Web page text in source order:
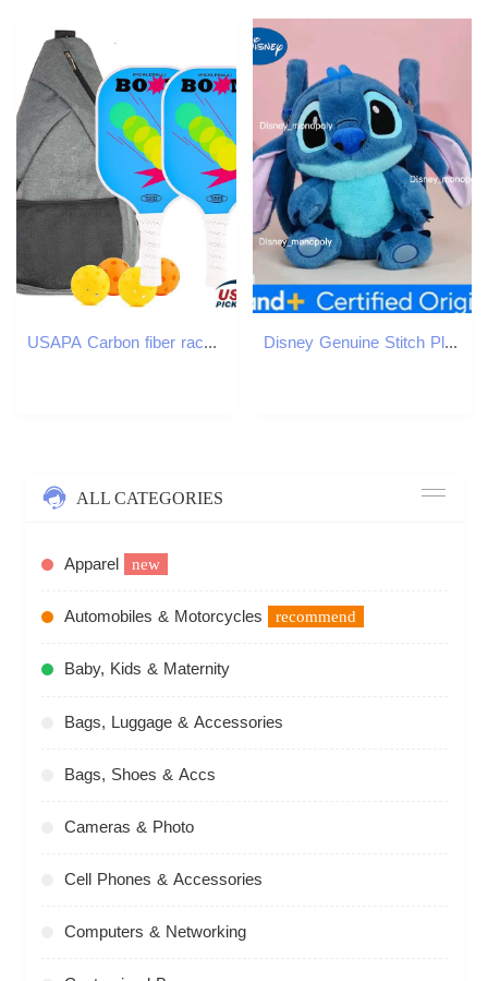
USAPA Carbon fiber racket new Christmas gift set outdoor sports T300 Pick ball base trainer Disney Genuine Stitch Plush Toy Anime Lilo Stitch Stuffed Toys Kawaii Cartoon Cute backpack Doll Bag Toys Kids Birthday Gift H251225
ALL CATEGORIES
Apparel new
Automobiles & Motorcycles recommend
Baby, Kids & Maternity
Bags, Luggage & Accessories
Bags, Shoes & Accs
Cameras & Photo
Cell Phones & Accessories
Computers & Networking